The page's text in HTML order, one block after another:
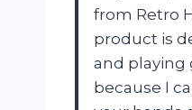
from Retro
product is
and playing
because I